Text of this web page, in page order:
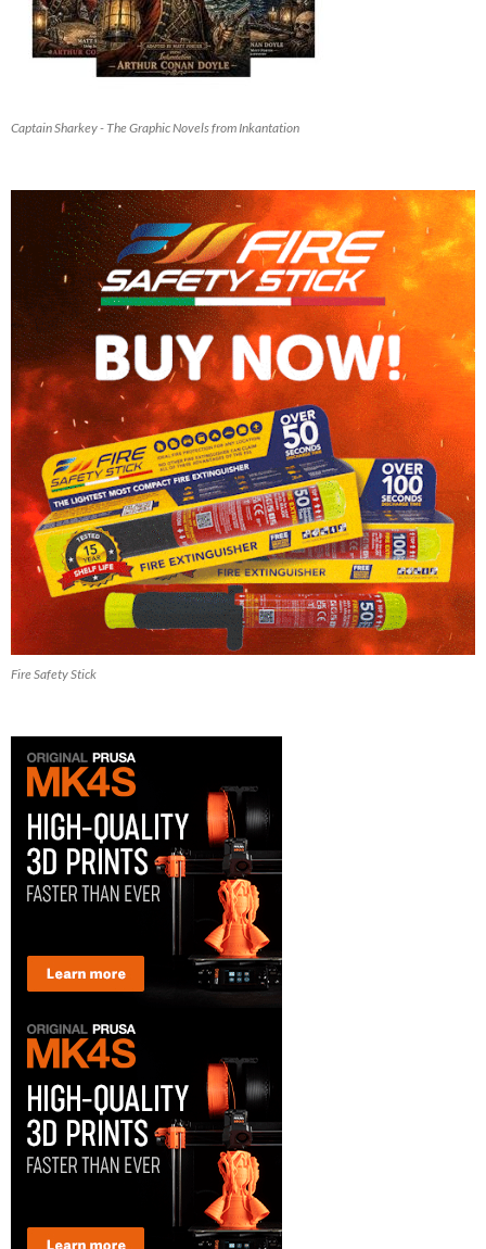
Captain Sharkey - The Graphic Novels from Inkantation
Fire Safety Stick